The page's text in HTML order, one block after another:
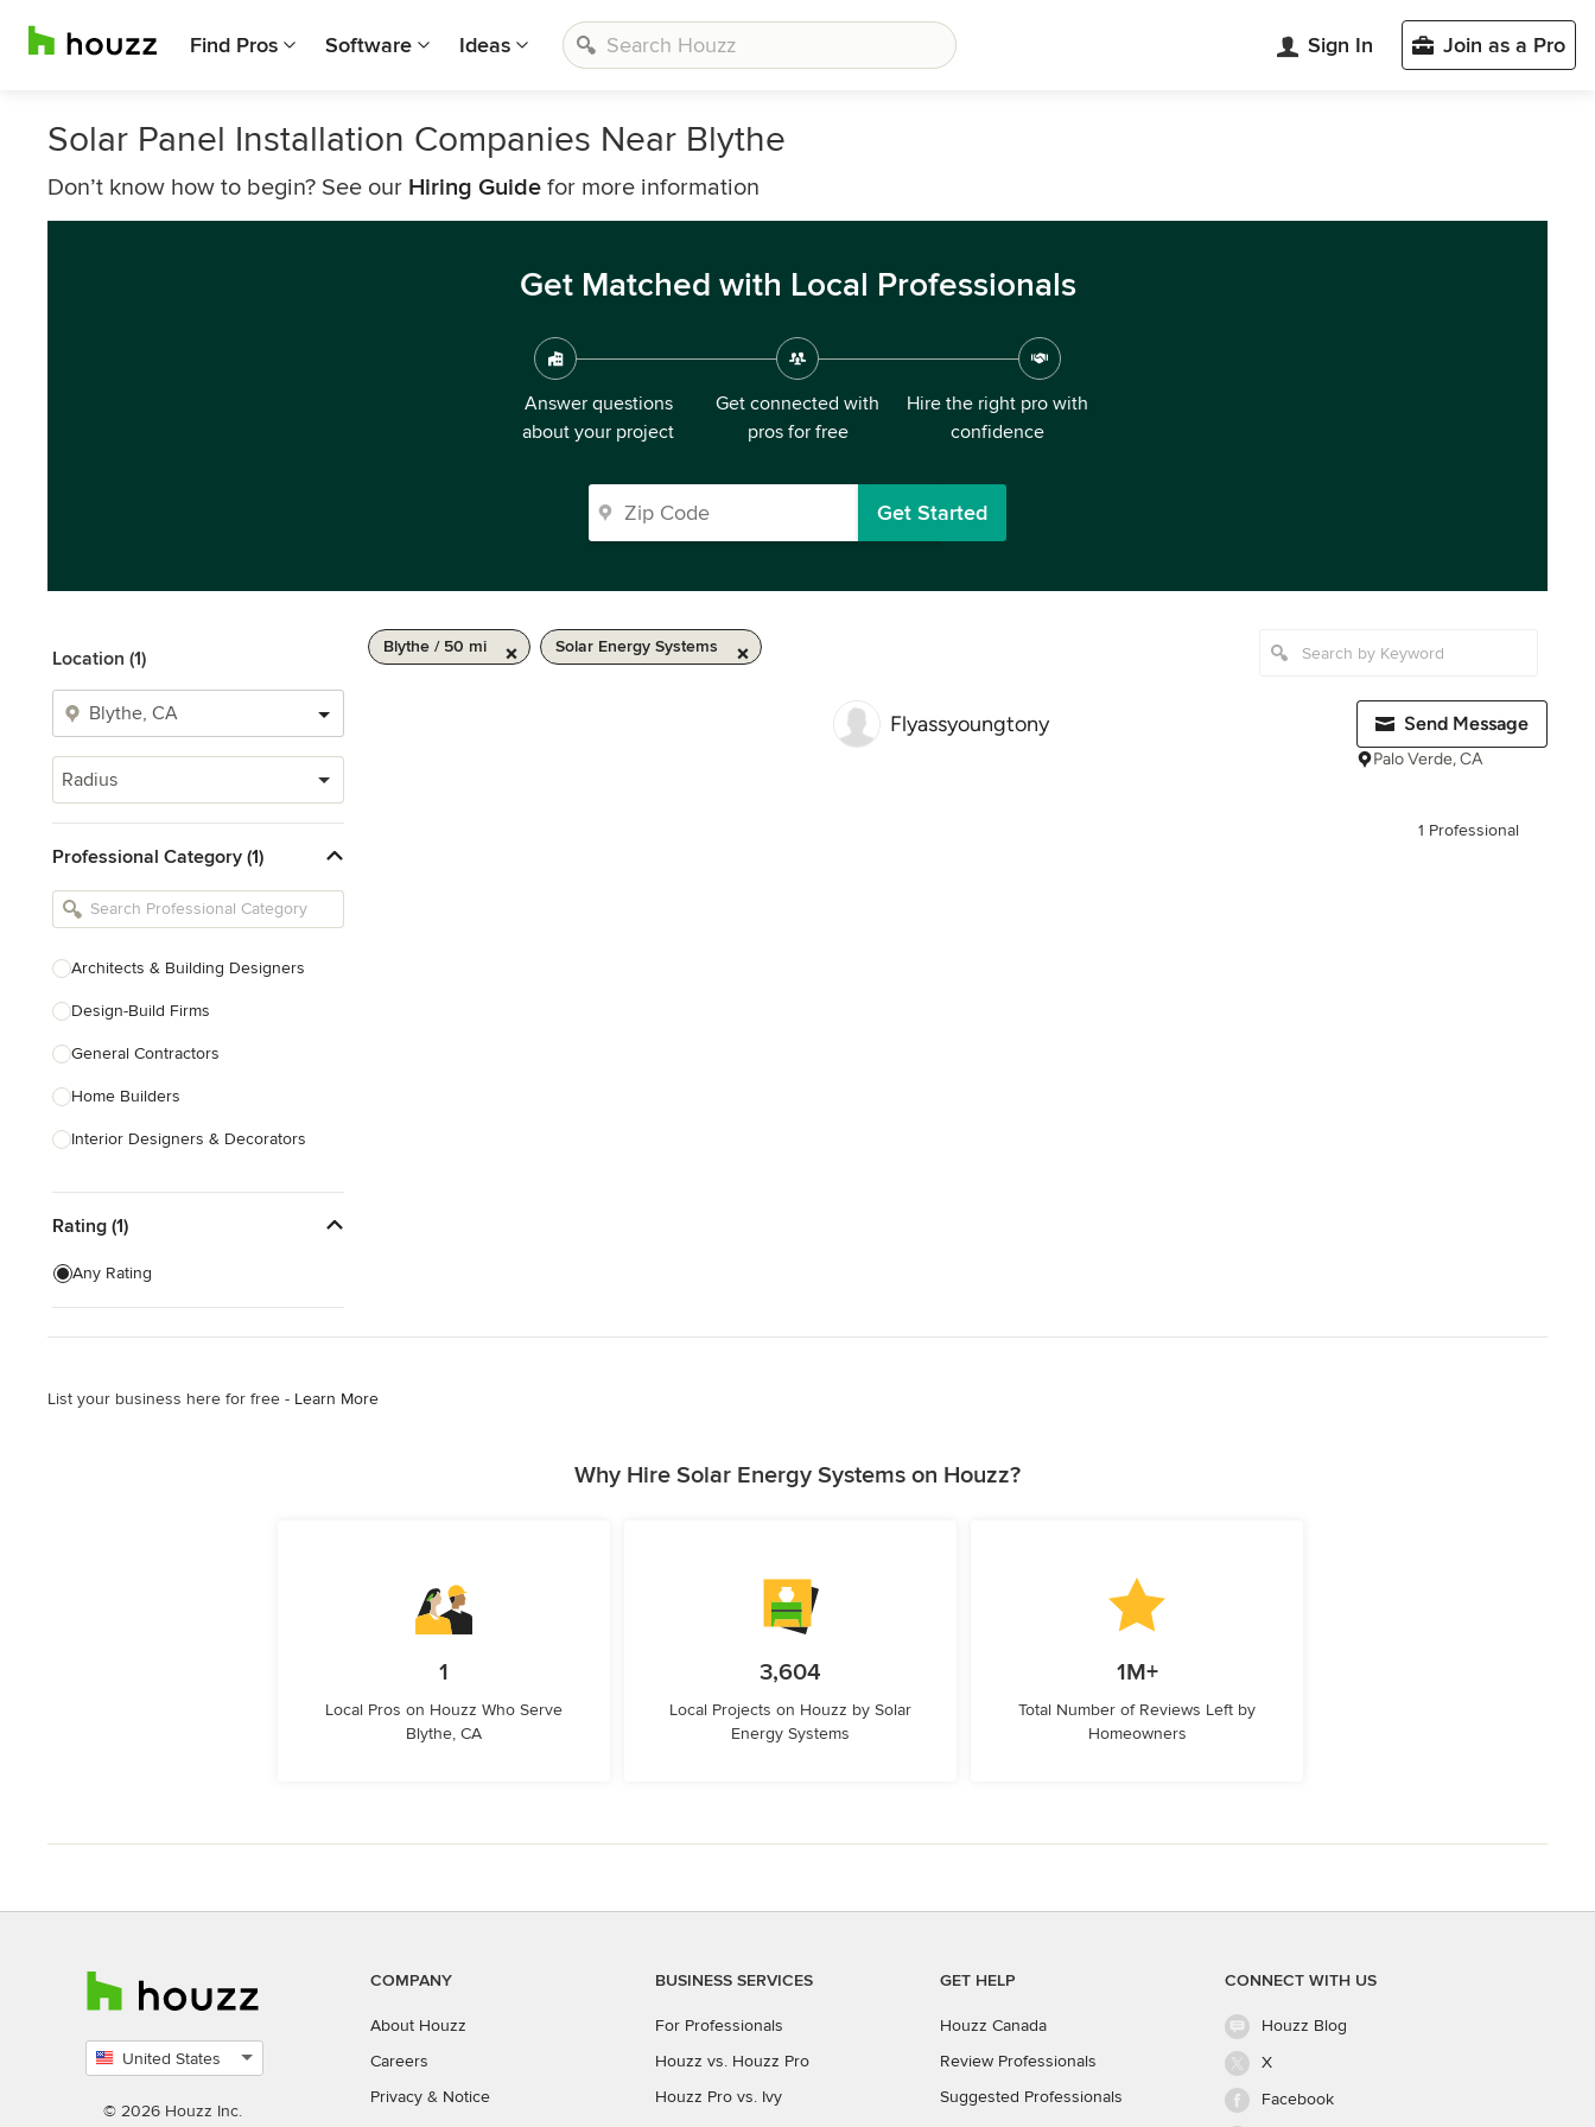
Find Pros Software Ideas Sign In Join as a Pro
Solar Panel Installation Companies Near Blythe
Don’t know how to begin? See our Hiring Guide for more information
Get Matched with Local Professionals
Answer questions
about your project
Get connected with
pros for free
Hire the right pro with
confidence
Get Started
Location (1)
Radius
Professional Category (1)
Architects & Building Designers
Design-Build Firms
General Contractors
Home Builders
Interior Designers & Decorators
Kitchen Remodelers
Bathroom Remodelers
Landscape Architects & Landscape
Designers
Rating (1)
Any Rating
Blythe / 50 mi Solar Energy Systems
Flyassyoungtony Send Message
Palo Verde, CA
1 Professional
List your business here for free - Learn More
Why Hire Solar Energy Systems on Houzz?
1
Local Pros on Houzz Who Serve
Blythe, CA
3,604
Local Projects on Houzz by Solar
Energy Systems
1M+
Total Number of Reviews Left by
Homeowners
United States
country
© 2026 Houzz Inc.
COMPANY
About Houzz
Careers
Privacy & Notice
BUSINESS SERVICES
For Professionals
Houzz vs. Houzz Pro
Houzz Pro vs. Ivy
GET HELP
Houzz Canada
Review Professionals
Suggested Professionals
CONNECT WITH US
Houzz Blog
X
Facebook